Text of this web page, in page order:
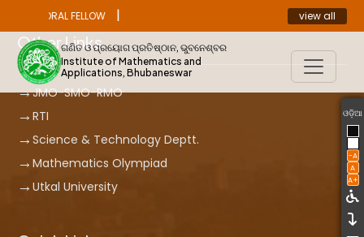
ANNOUNCEMENT
FELLOW | view all
ଓଡ଼ିଆ
-A
A
A+
ଗଣିତ ଓ ପ୍ରୟୋଗ ପ୍ରତିଷ୍ଠାନ, ଭୁବନେଶ୍ବର
Institute of Mathematics and
Applications, Bhubaneswar
Other Links
JMO-SMO-RMO
RTI
Science & Technology Deptt.
Mathematics Olympiad
Utkal University